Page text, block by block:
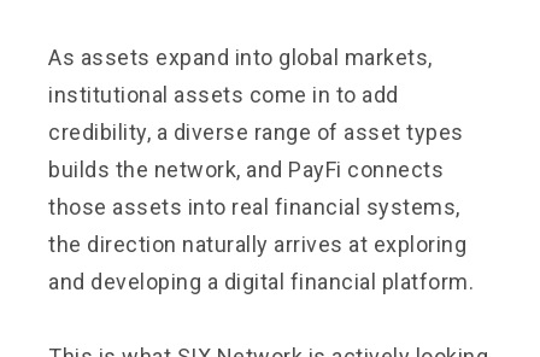
As assets expand into global markets,
institutional assets come in to add
credibility, a diverse range of asset types
builds the network, and PayFi connects
those assets into real financial systems,
the direction naturally arrives at exploring
and developing a digital financial platform.